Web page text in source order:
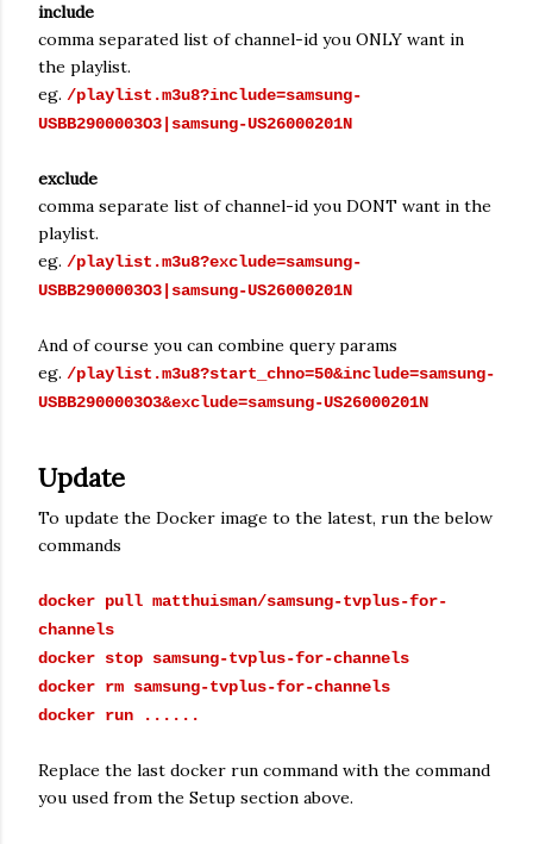
include
comma separated list of channel-id you ONLY want in
the playlist.
eg. /playlist.m3u8?include=samsung-
USBB2900003O3|samsung-US26000201N
exclude
comma separate list of channel-id you DONT want in the
playlist.
eg. /playlist.m3u8?exclude=samsung-
USBB2900003O3|samsung-US26000201N
And of course you can combine query params
eg. /playlist.m3u8?start_chno=50&include=samsung-
USBB2900003O3&exclude=samsung-US26000201N
Update
To update the Docker image to the latest, run the below
commands
docker pull matthuisman/samsung-tvplus-for-
channels
docker stop samsung-tvplus-for-channels
docker rm samsung-tvplus-for-channels
docker run ......
Replace the last docker run command with the command
you used from the Setup section above.